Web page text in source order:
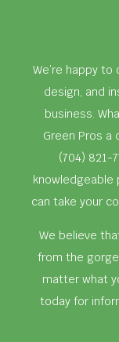
We’re happy
design, and
business.
Green Pros a
(704) 821-
knowledgeable
can take your
We believe
from the
matter what
today for